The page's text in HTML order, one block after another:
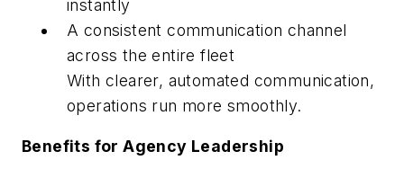
instantly
A consistent communication channel
across the entire fleet
With clearer, automated communication,
operations run more smoothly.
Benefits for Agency Leadership